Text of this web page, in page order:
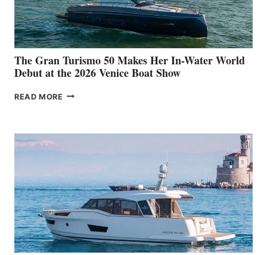
The Gran Turismo 50 Makes Her In-Water World
Debut at the 2026 Venice Boat Show
READ MORE THE
HER
WATER
WORLD
DEBUT
AT
THE
2026
VENICE